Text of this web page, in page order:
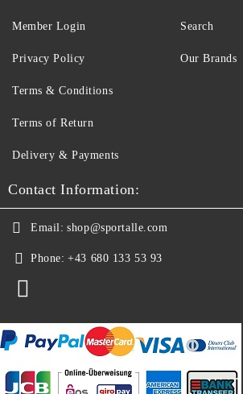
Member Login Search
Privacy Policy
Terms & Conditions
Terms of Return
Delivery & Payments
Our Brands
Contact Information:
Email: shop@sportalle.com
Phone: +43 680 133 53 93